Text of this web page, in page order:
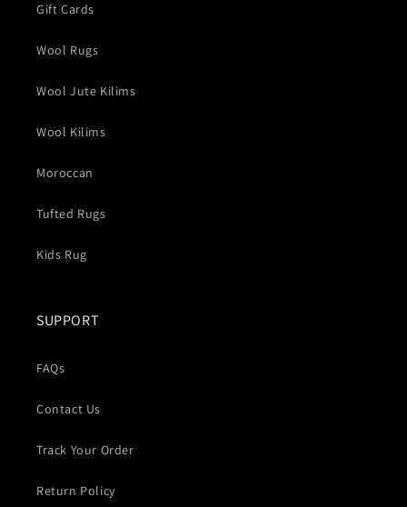
Gift Cards
Wool Rugs
Wool Jute Kilims
Wool Kilims
Moroccan
Tufted Rugs
Kids Rug
SUPPORT
FAQs
Contact Us
Track Your Order
Return Policy